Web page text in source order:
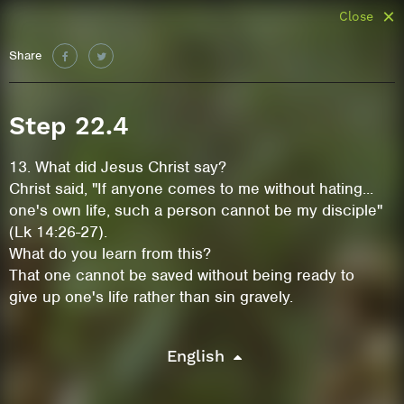
Share
Close
Step 22.4
13. What did Jesus Christ say?
Christ said, "If anyone comes to me without hating...
one's own life, such a person cannot be my disciple"
(Lk 14:26-27).
What do you learn from this?
That one cannot be saved without being ready to
give up one's life rather than sin gravely.
English